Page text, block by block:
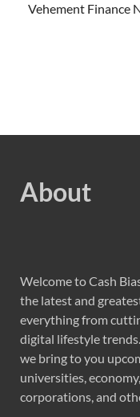
Vehement Finance
About
Welcome to Cash
the latest and
everything from
digital lifestyle
we bring to you
universities,
corporations, and